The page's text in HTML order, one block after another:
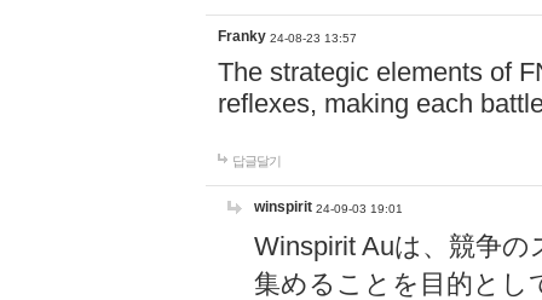
Franky 24-08-23 13:57
The strategic elements of
reflexes, making each
답글달기
winspirit 24-09-03 19:01
Winspirit Auは、競争
集めることを目的とし